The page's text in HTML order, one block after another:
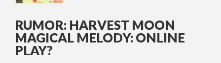
RUMOR: HARVEST MOON
MAGICAL MELODY: ONLINE
PLAY?